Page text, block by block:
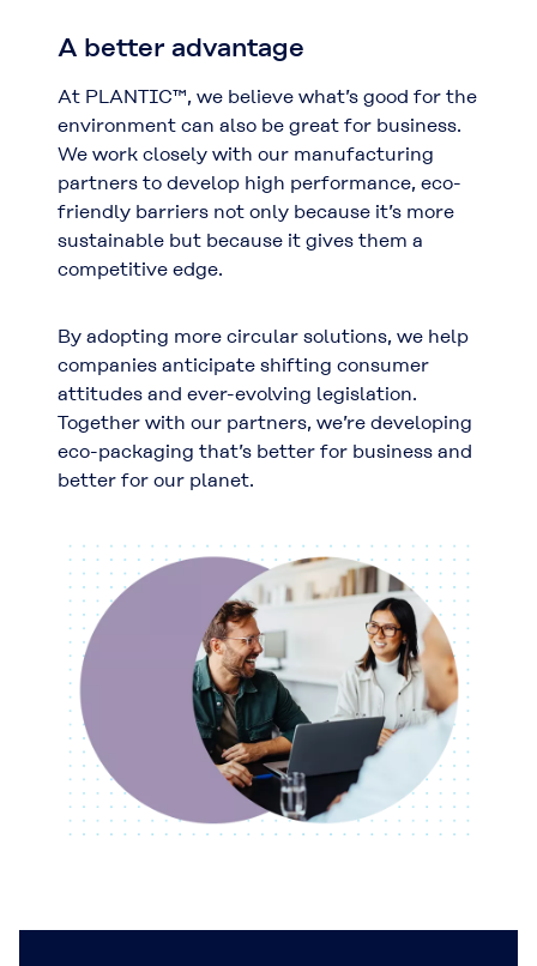
A better advantage
At PLANTIC™, we believe what’s good for the
environment can also be great for business.
We work closely with our manufacturing
partners to develop high performance, eco-
friendly barriers not only because it’s more
sustainable but because it gives them a
competitive edge.
By adopting more circular solutions, we help
companies anticipate shifting consumer
attitudes and ever-evolving legislation.
Together with our partners, we’re developing
eco-packaging that’s better for business and
better for our planet.